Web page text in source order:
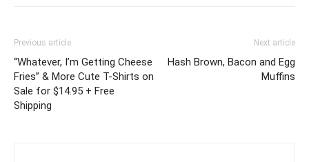
Previous article
“Whatever, I’m Getting Cheese
Fries” & More Cute T-Shirts on
Sale for $14.95 + Free
Shipping
Next article
Hash Brown, Bacon and Egg
Muffins